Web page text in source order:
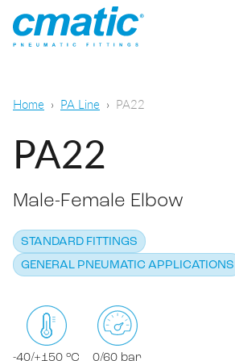
Push-on fittings
Standard fittings
General pneumatic
Food & Beverage Chemical
Lubrication
Cmatic Lab
Quality
Sales Network
DOWNLOAD
Home PA Line PA22
PA22
Male-Female Elbow
STANDARD FITTINGS
GENERAL PNEUMATIC APPLICATIONS
-40/+150 °C 0/60 bar